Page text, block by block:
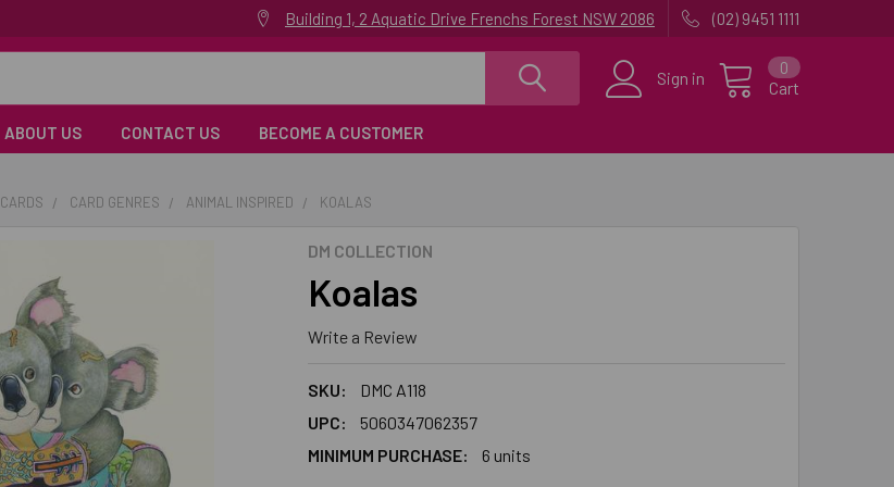
Building 1, 2 Aquatic Drive Frenchs Forest NSW 2086 (02) 9451 1111
Sign in Cart
0
ABOUT US CONTACT US BECOME A CUSTOMER
CARDS CARD GENRES ANIMAL INSPIRED KOALAS
DM COLLECTION
Koalas
Write a Review
SKU:
DMC A118
UPC:
5060347062357
MINIMUM PURCHASE:
6 units